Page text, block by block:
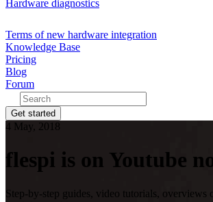
Hardware diagnostics
Terms of new hardware integration
Knowledge Base
Pricing
Blog
Forum
Get started
4 May, 2018
flespi is on Youtube
Step-by-step guides, video tutorials, overviews